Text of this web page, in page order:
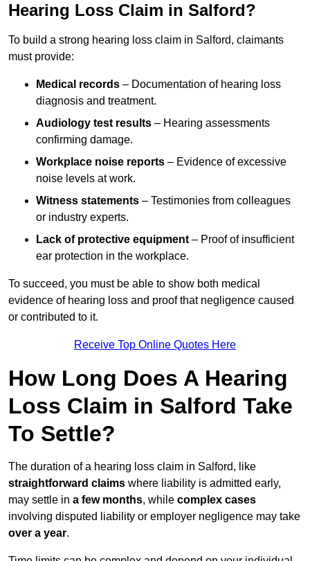
Hearing Loss Claim in Salford?
To build a strong hearing loss claim in Salford, claimants
must provide:
Medical records – Documentation of hearing loss
diagnosis and treatment.
Audiology test results – Hearing assessments
confirming damage.
Workplace noise reports – Evidence of excessive
noise levels at work.
Witness statements – Testimonies from colleagues
or industry experts.
Lack of protective equipment – Proof of insufficient
ear protection in the workplace.
To succeed, you must be able to show both medical
evidence of hearing loss and proof that negligence caused
or contributed to it.
Receive Top Online Quotes Here
How Long Does A Hearing
Loss Claim in Salford Take
To Settle?
The duration of a hearing loss claim in Salford, like
straightforward claims where liability is admitted early,
may settle in a few months, while complex cases
involving disputed liability or employer negligence may take
over a year.